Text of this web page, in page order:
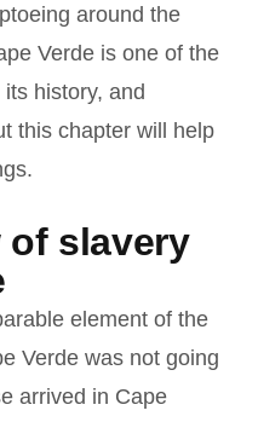
around the
Verde is one of the
history, and
this chapter will help
of slavery
element of the
Verde was not going
arrived in Cape